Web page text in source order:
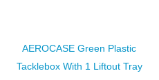
AEROCASE Green Plastic
Tacklebox With 1 Liftout Tray